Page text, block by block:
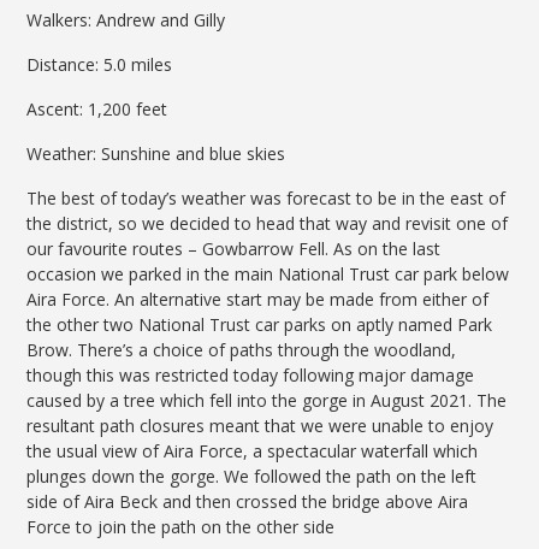
Walkers: Andrew and Gilly
Distance: 5.0 miles
Ascent: 1,200 feet
Weather: Sunshine and blue skies
The best of today’s weather was forecast to be in the east of
the district, so we decided to head that way and revisit one of
our favourite routes – Gowbarrow Fell. As on the last
occasion we parked in the main National Trust car park below
Aira Force. An alternative start may be made from either of
the other two National Trust car parks on aptly named Park
Brow. There’s a choice of paths through the woodland,
though this was restricted today following major damage
caused by a tree which fell into the gorge in August 2021. The
resultant path closures meant that we were unable to enjoy
the usual view of Aira Force, a spectacular waterfall which
plunges down the gorge. We followed the path on the left
side of Aira Beck and then crossed the bridge above Aira
Force to join the path on the other side